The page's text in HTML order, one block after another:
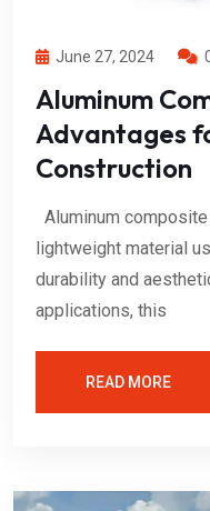
June 27, 2024
Aluminum
Advantages
Construction
Aluminum
lightweight material
durability and
applications, this
READ MORE